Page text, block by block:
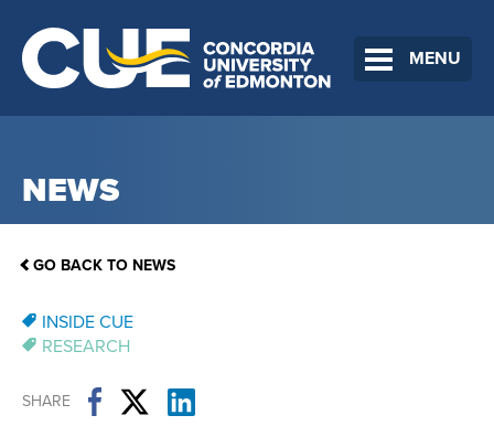
MENU
NEWS
GO BACK TO NEWS
INSIDE CUE
RESEARCH
SHARE